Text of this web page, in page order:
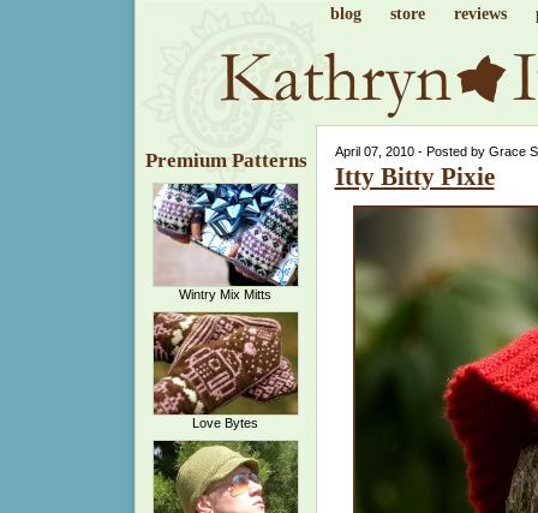
blog store reviews
Premium Patterns
Wintry Mix Mitts
Love Bytes
April 07, 2010 - Posted by Grace
Itty Bitty Pixie